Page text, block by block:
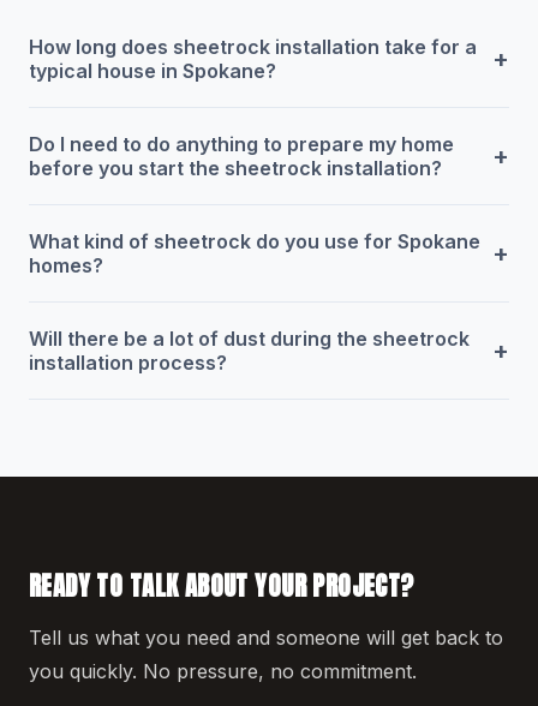
How long does sheetrock installation take for a
typical house in Spokane?
+
Do I need to do anything to prepare my home
before you start the sheetrock installation?
+
What kind of sheetrock do you use for Spokane
homes?
+
Will there be a lot of dust during the sheetrock
installation process?
+
READY TO TALK ABOUT YOUR PROJECT?
Tell us what you need and someone will get back to
you quickly. No pressure, no commitment.